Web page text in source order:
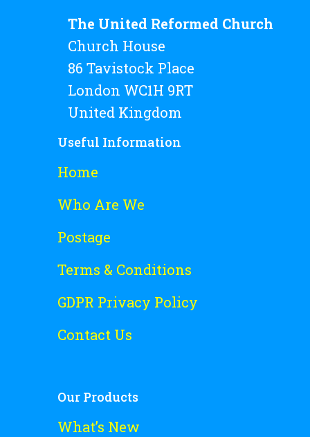
The United Reformed Church
Church House
86 Tavistock Place
London WC1H 9RT
United Kingdom
Useful Information
Home
Who Are We
Postage
Terms & Conditions
GDPR Privacy Policy
Contact Us
Our Products
What’s New